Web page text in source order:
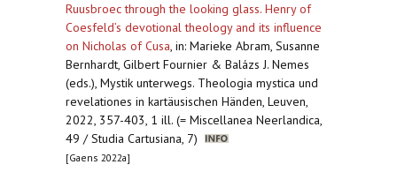
Ruusbroec through the looking glass. Henry of
Coesfeld’s devotional theology and its influence
on Nicholas of Cusa, in: Marieke Abram, Susanne
Bernhardt, Gilbert Fournier & Balázs J. Nemes
(eds.), Mystik unterwegs. Theologia mystica und
revelationes in kartäusischen Händen, Leuven,
2022, 357-403, 1 ill. (= Miscellanea Neerlandica,
49 / Studia Cartusiana, 7)
[Gaens 2022a]